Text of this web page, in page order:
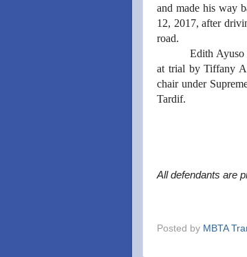
and made his way
12, 2017, after
road.
Edith Ayuso
at trial by Tiffany
chair under
Tardif.
All defendants are
Posted by MBTA